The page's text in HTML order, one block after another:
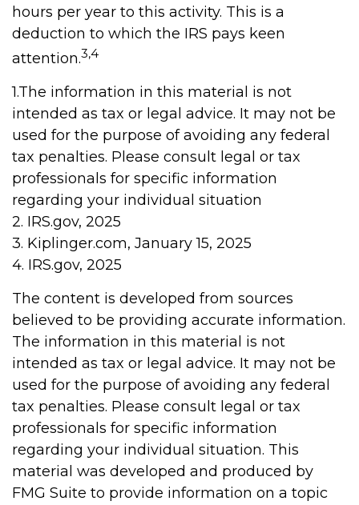
hours per year to this activity. This is a
deduction to which the IRS pays keen
attention.3,4
1.The information in this material is not
intended as tax or legal advice. It may not be
used for the purpose of avoiding any federal
tax penalties. Please consult legal or tax
professionals for specific information
regarding your individual situation
2. IRS.gov, 2025
3. Kiplinger.com, January 15, 2025
4. IRS.gov, 2025
The content is developed from sources
believed to be providing accurate information.
The information in this material is not
intended as tax or legal advice. It may not be
used for the purpose of avoiding any federal
tax penalties. Please consult legal or tax
professionals for specific information
regarding your individual situation. This
material was developed and produced by
FMG Suite to provide information on a topic